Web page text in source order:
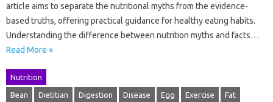
article aims to separate the nutritional myths from the evidence-
based truths, offering practical guidance for healthy eating habits.
Understanding the difference between nutrition myths and facts…
Read More »
Nutrition
Bean Dietitian Digestion Disease Egg Exercise Fat